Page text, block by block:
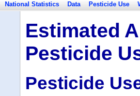
National Statistics Data Pesticide Use
Estimated
Pesticide
Pesticide